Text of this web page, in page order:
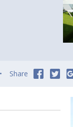
Share